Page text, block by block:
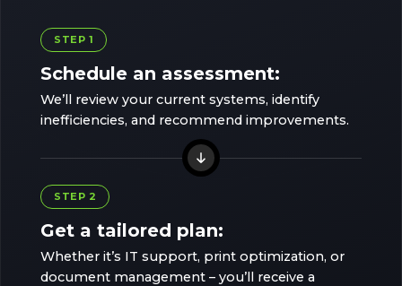
STEP 1
Schedule an assessment:
We’ll review your current systems, identify
inefficiencies, and recommend improvements.
STEP 2
Get a tailored plan:
Whether it’s IT support, print optimization, or
document management – you’ll receive a